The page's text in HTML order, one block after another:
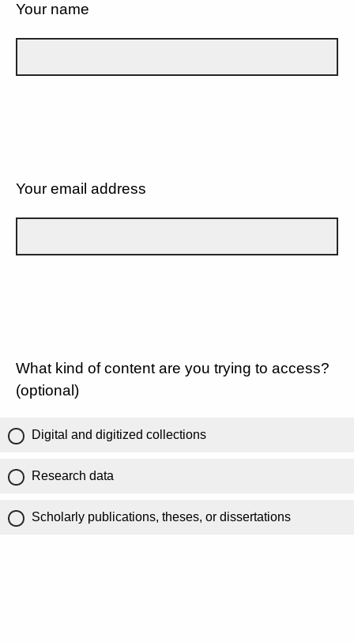
Your name
Your email address
What kind of content are you trying to access?
(optional)
Digital and digitized collections
Research data
Scholarly publications, theses, or dissertations